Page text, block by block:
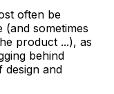
often be
sometimes
product ...), as
behind
design and